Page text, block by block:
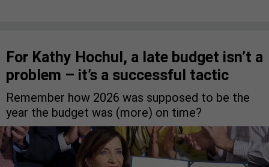
For Kathy Hochul, a late budget isn’t a
problem – it’s a successful tactic
Remember how 2026 was supposed to be the
year the budget was (more) on time?